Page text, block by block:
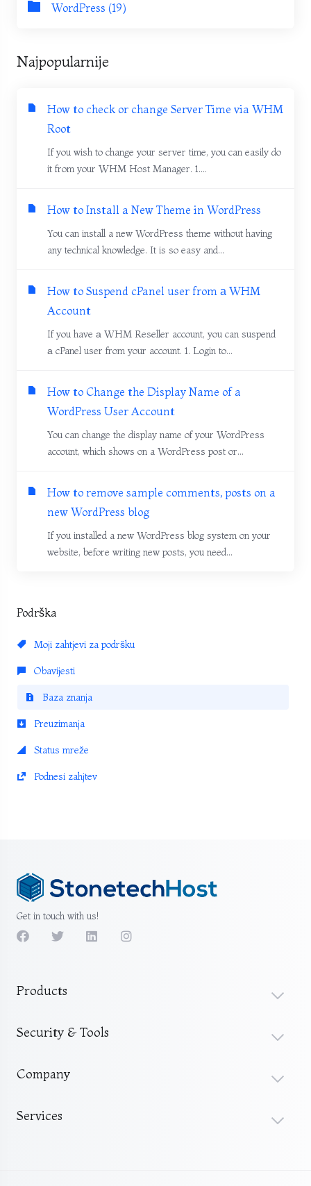
Podrška
Moji zahtjevi za podršku
Obavijesti
Baza znanja
Preuzimanja
Status mreže
Podnesi zahjtev
WordPress (19)
Najpopularnije
How to check or change Server Time via WHM
Root
If you wish to change your server time, you can easily do
it from your WHM Host Manager. 1....
How to Install a New Theme in WordPress
You can install a new WordPress theme without having
any technical knowledge. It is so easy and...
How to Suspend cPanel user from а WHM
Account
If you have а WHM Reseller account, you can suspend
а cPanel user from your account. 1. Login to...
How to Change the Display Name of a
WordPress User Account
You can change the display name of your WordPress
account, which shows on a WordPress post or...
How to remove sample comments, posts on a
new WordPress blog
If you installed a new WordPress blog system on your
website, before writing new posts, you need...
Get in touch with us!
Products
Security & Tools
Company
Services